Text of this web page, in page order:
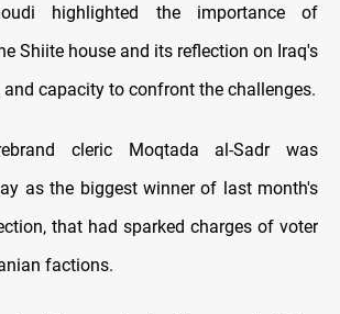
highlighted the importance of
Shiite house and its reflection on Iraq's
and capacity to confront the challenges.
cleric Moqtada al-Sadr was
as the biggest winner of last month's
that had sparked charges of voter
factions.